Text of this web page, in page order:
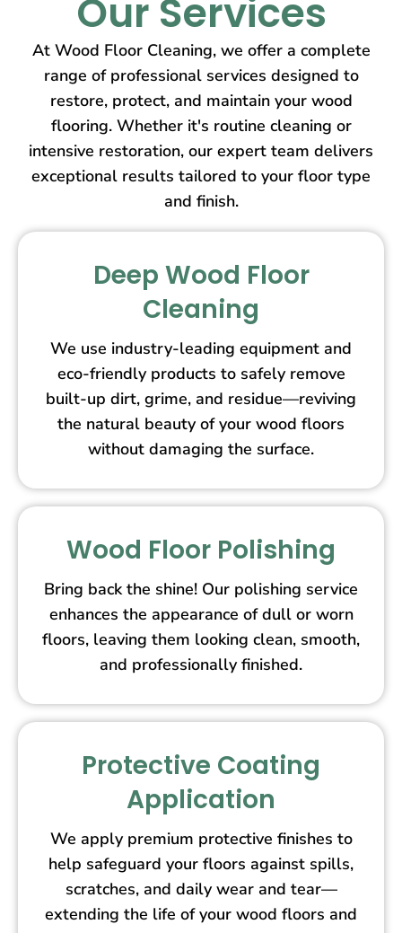
Our Services
At Wood Floor Cleaning, we offer a complete
range of professional services designed to
restore, protect, and maintain your wood
flooring. Whether it's routine cleaning or
intensive restoration, our expert team delivers
exceptional results tailored to your floor type
and finish.
Deep Wood Floor
Cleaning
We use industry-leading equipment and
eco-friendly products to safely remove
built-up dirt, grime, and residue—reviving
the natural beauty of your wood floors
without damaging the surface.
Wood Floor Polishing
Bring back the shine! Our polishing service
enhances the appearance of dull or worn
floors, leaving them looking clean, smooth,
and professionally finished.
Protective Coating
Application
We apply premium protective finishes to
help safeguard your floors against spills,
scratches, and daily wear and tear—
extending the life of your wood floors and